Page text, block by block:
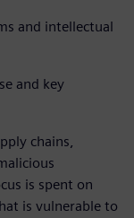
and intellectual
and key
chains,
is spent on
is vulnerable to